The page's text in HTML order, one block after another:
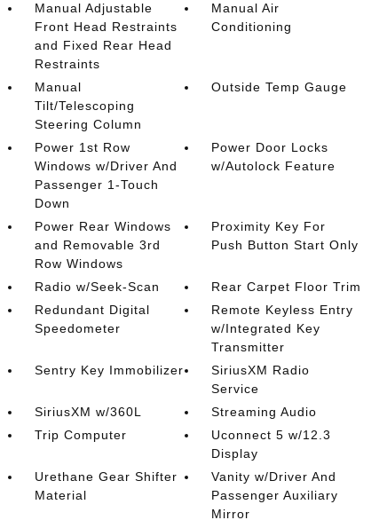
Manual Adjustable
Front Head Restraints
and Fixed Rear Head
Restraints
Manual Air
Conditioning
Manual
Tilt/Telescoping
Steering Column
Outside Temp Gauge
Power 1st Row
Windows w/Driver And
Passenger 1-Touch
Down
Power Door Locks
w/Autolock Feature
Power Rear Windows
and Removable 3rd
Row Windows
Proximity Key For
Push Button Start Only
Radio w/Seek-Scan
Rear Carpet Floor Trim
Redundant Digital
Speedometer
Remote Keyless Entry
w/Integrated Key
Transmitter
Sentry Key Immobilizer
SiriusXM Radio
Service
SiriusXM w/360L
Streaming Audio
Trip Computer
Uconnect 5 w/12.3
Display
Urethane Gear Shifter
Material
Vanity w/Driver And
Passenger Auxiliary
Mirror